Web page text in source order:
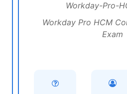
Workday-Pro-
Workday Pro HCM
Exam